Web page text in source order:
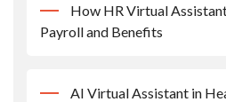
How HR Virtual
Payroll and Benefits
AI Virtual Assistant in